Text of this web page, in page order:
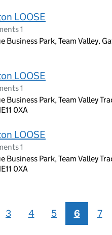
LOOSE
1
Park, Team Valley,
LOOSE
1
Park, Team Valley
0XA
LOOSE
1
Park, Team Valley
0XA
3 4 5 6 7